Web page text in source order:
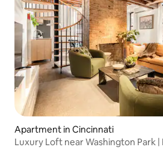
Apartment in Cincinnati
Luxury Loft near Washington Park